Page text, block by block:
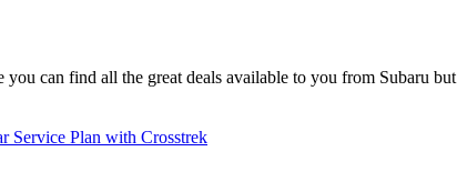
can find all the great deals available to you from Subaru
Service Plan with Crosstrek